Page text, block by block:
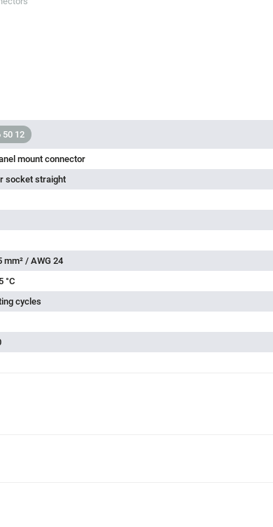
50 12
mount connector
socket straight
mm² / AWG 24
°C
cycles